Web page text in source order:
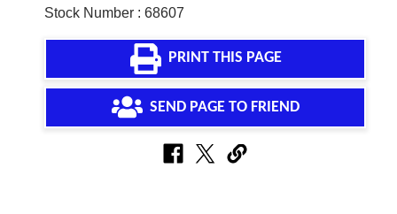
Stock Number : 68607
PRINT THIS PAGE
SEND PAGE TO FRIEND